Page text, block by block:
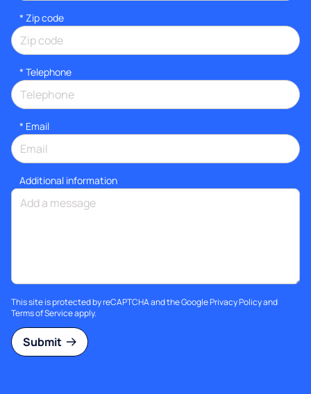
* Zip code
* Telephone
* Email
Additional information
This site is protected by reCAPTCHA and the GooglePrivacy Policyand
Terms of Serviceapply.
Submit